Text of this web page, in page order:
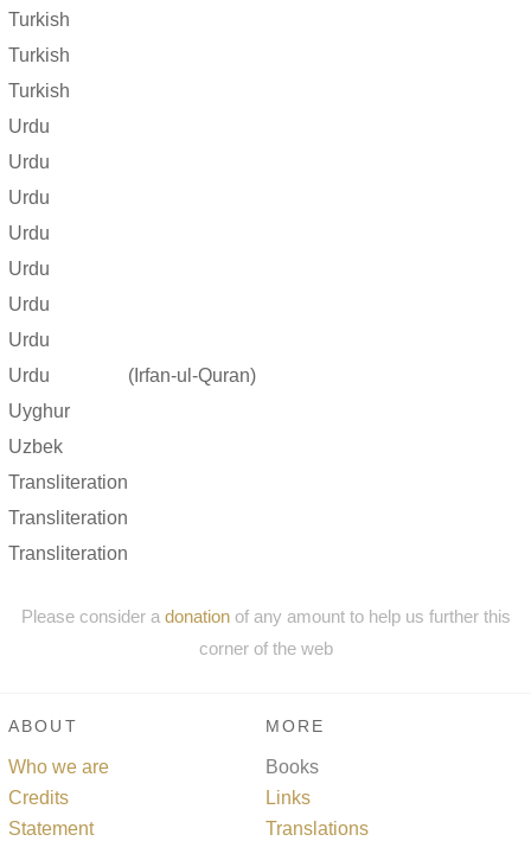
Turkish
Turkish
Turkish
Urdu
Urdu
Urdu
Urdu
Urdu
Urdu
Urdu
Urdu
(Irfan-ul-Quran)
Uyghur
Uzbek
Transliteration
Transliteration
Transliteration
Please consider a donationof any amount to help us further this
corner of the web
ABOUT
Who we are
Credits
Statement
MORE
Books
Links
Translations